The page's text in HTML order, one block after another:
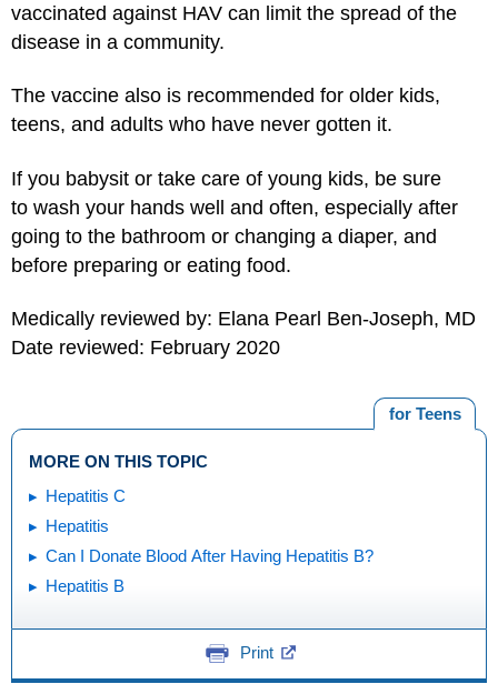
vaccinated against HAV can limit the spread of the
disease in a community.
The vaccine also is recommended for older kids,
teens, and adults who have never gotten it.
If you babysit or take care of young kids, be sure
to wash your hands well and often, especially after
going to the bathroom or changing a diaper, and
before preparing or eating food.
Medically reviewed by: Elana Pearl Ben-Joseph, MD
Date reviewed: February 2020
for Teens
MORE ON THIS TOPIC
Hepatitis C
Hepatitis
Can I Donate Blood After Having Hepatitis B?
Hepatitis B
Print